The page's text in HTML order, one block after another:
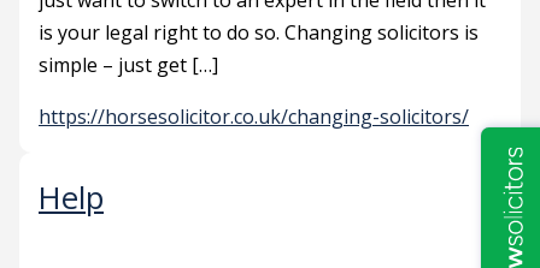
is your legal right to do so. Changing solicitors is
simple – just get […]
https://horsesolicitor.co.uk/changing-solicitors/
Help